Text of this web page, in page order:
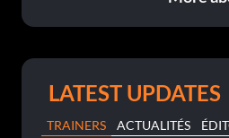
LATEST UPDATES
TRAINERS ACTUALITÉS